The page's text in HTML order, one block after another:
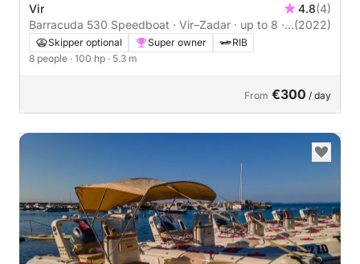
Vir 4.8(4)
Barracuda 530 Speedboat · Vir–Zadar · up to 8 ·
Skipper Optional
(2022)
Skipper optional Super owner
RIB
8 people · 100 hp · 5.3 m
From €300 / day